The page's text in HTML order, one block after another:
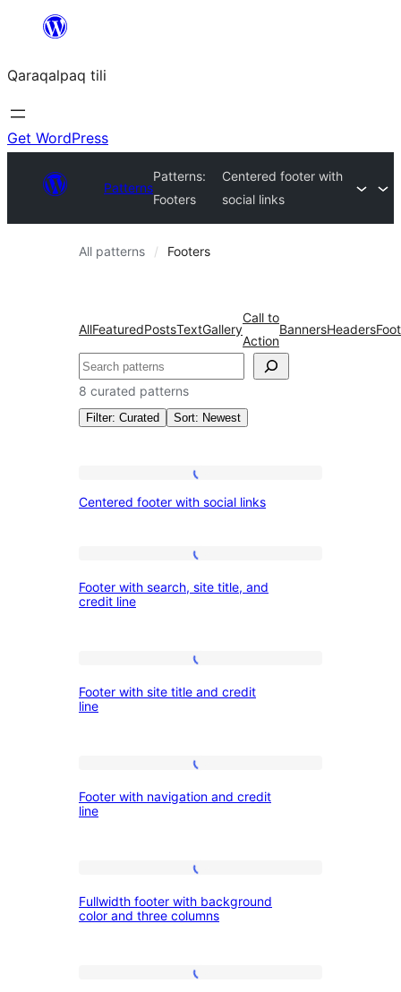
content
Qaraqalpaq tili
Get WordPress
Patterns
Patterns:
Footers
Centered footer with
social links
All patterns Footers
AllFeaturedPostsTextGallery
Call to
Action
BannersHeaders
Izlew
8 curated patterns
Filter: Curated Sort: Newest
Patterns:
Footers
footer
links
Centered footer with social links
with
and
Footer with search, site title, and
credit line
with
credit
Footer with site title and credit
line
with
line
Footer with navigation and credit
line
footer
Fullwidth footer with background
color and three columns